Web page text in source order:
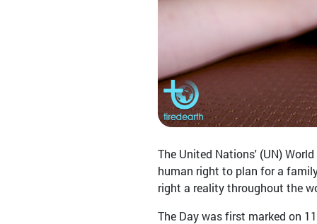
The United Nations' (UN)
human right to plan for a
right a reality throughout the
The Day was first marked on